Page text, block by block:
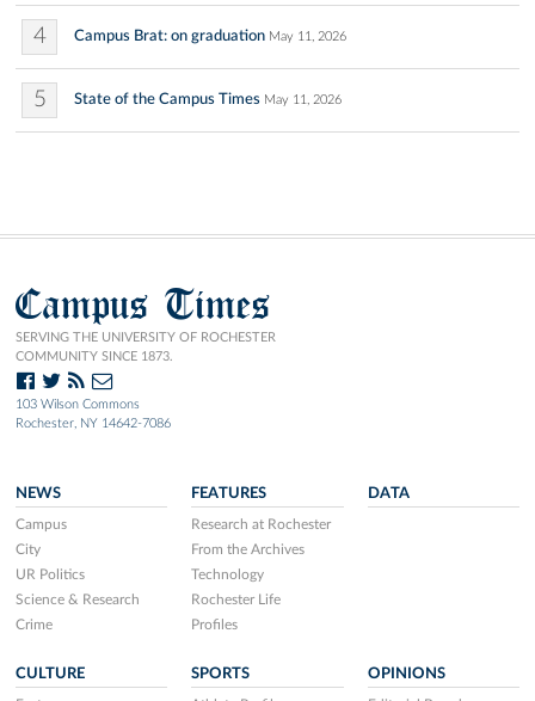
4 Campus Brat: on graduation May 11, 2026
5 State of the Campus Times May 11, 2026
Campus Times
SERVING THE UNIVERSITY OF ROCHESTER
COMMUNITY SINCE 1873.
103 Wilson Commons
Rochester, NY 14642-7086
NEWS
Campus
City
UR Politics
Science & Research
Crime
FEATURES
Research at Rochester
From the Archives
Technology
Rochester Life
Profiles
DATA
CULTURE SPORTS OPINIONS